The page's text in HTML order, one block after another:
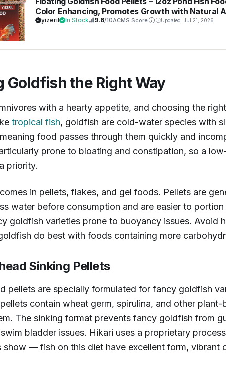
Color Enhancing, Promotes Growth with Natural
Krill & Spirulina, Clear Water Formula
yizeril In Stock 9.6/10ACMS Score Updated: Jul 21, 2026
Goldfish the Right Way
with a hearty appetite, and choosing the
tropical fish, goldfish are cold-water species with
food passes through them quickly and
prone to bloating and constipation, so a
priority.
in pellets, flakes, and gel foods. Pellets are
water before consumption and are easier to
goldfish varieties prone to buoyancy issues. Avoid
do best with foods containing more
Sinking Pellets
pellets are specially formulated for fancy goldfish
contain wheat germ, spirulina, and other
The sinking format prevents fancy goldfish from
bladder issues. Hikari uses a proprietary
show — fish on this diet have excellent form, vibrant